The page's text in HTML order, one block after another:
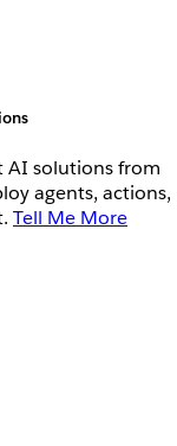
AI solutions from
agents, actions,
Tell Me More